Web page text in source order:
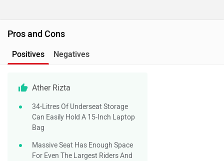
Pros and Cons
Positives Negatives
Ather Rizta
34-Litres Of Underseat Storage
Can Easily Hold A 15-Inch Laptop
Bag
Massive Seat Has Enough Space
For Even The Largest Riders And